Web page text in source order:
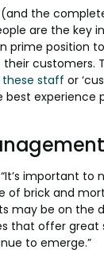
the
are the key
prime position
customers.
staff or
experience
important to
of brick and
may be on the
that offer great
to emerge.”